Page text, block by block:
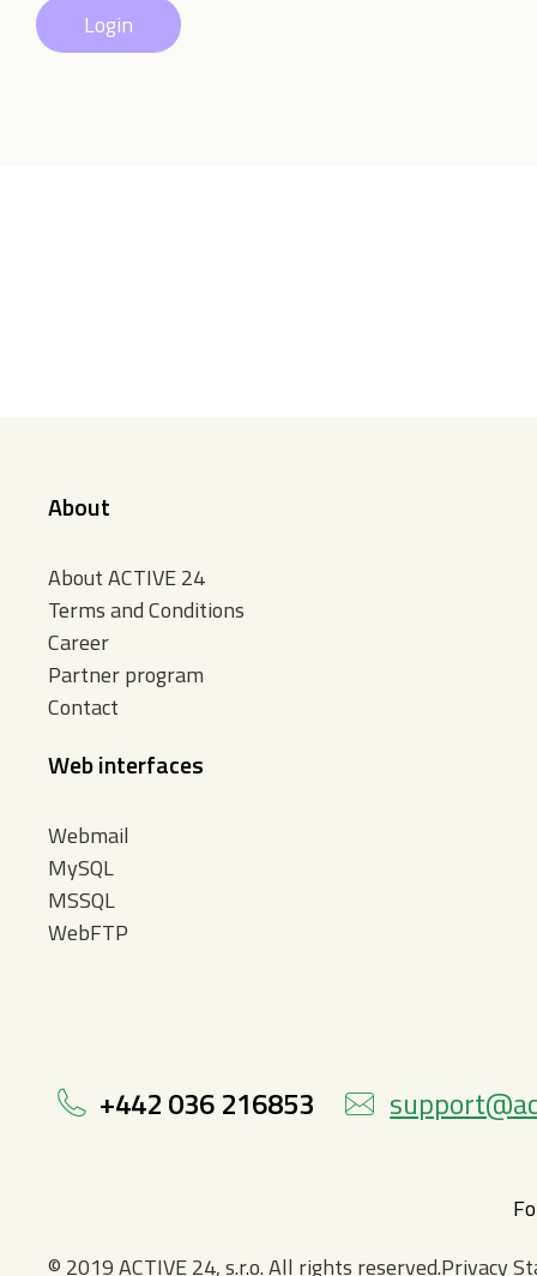
Login
About
About ACTIVE 24
Terms and Conditions
Career
Partner program
Contact
Web interfaces
Webmail
MySQL
MSSQL
WebFTP
+442 036 216853
© 2019 ACTIVE 24, s.r.o. All rights reserved.Privacy